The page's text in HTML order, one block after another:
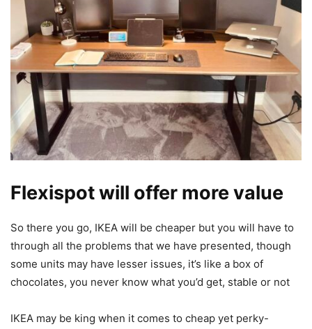
Flexispot will offer more value
So there you go, IKEA will be cheaper but you will have to
through all the problems that we have presented, though
some units may have lesser issues, it’s like a box of
chocolates, you never know what you’d get, stable or not
IKEA may be king when it comes to cheap yet perky-